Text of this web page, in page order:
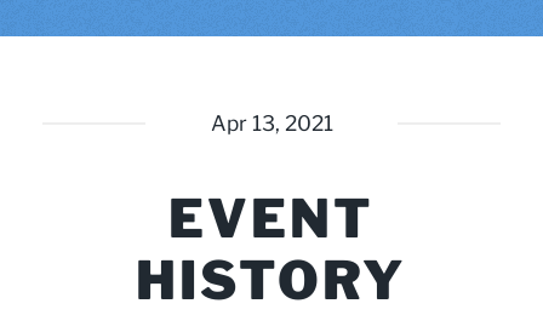
Apr 13, 2021
EVENT
HISTORY